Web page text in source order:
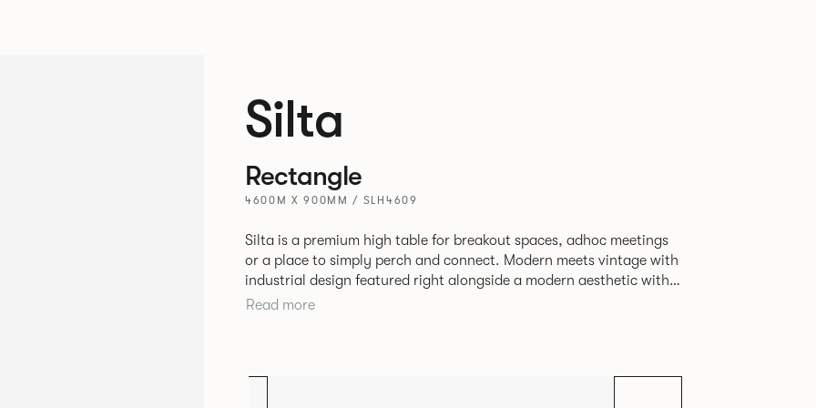
Silta
Rectangle
4600M X 900MM / SLH4609
Silta is a premium high table for breakout spaces, adhoc meetings
or a place to simply perch and connect. Modern meets vintage with
industrial design featured right alongside a modern aesthetic with
convenient additions such as bag hooks. The top can be finished in
Read more